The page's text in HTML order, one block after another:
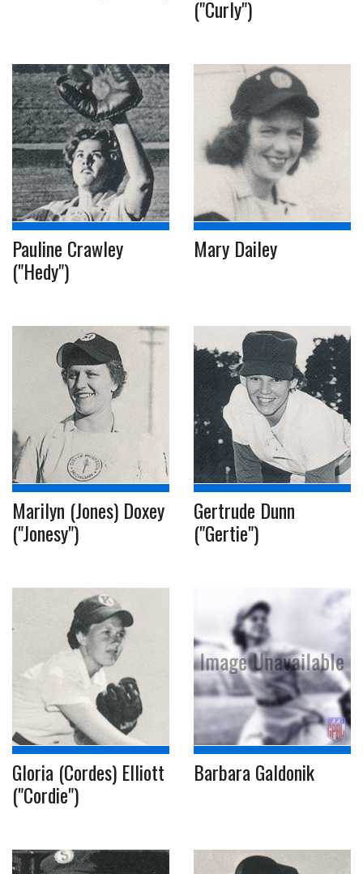
("Curly")
Pauline Crawley
("Hedy")
Mary Dailey
Marilyn (Jones) Doxey
("Jonesy")
Gertrude Dunn
("Gertie")
Gloria (Cordes) Elliott
("Cordie")
Barbara Galdonik